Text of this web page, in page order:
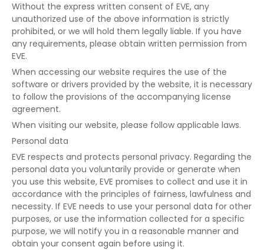
Without the express written consent of EVE, any
unauthorized use of the above information is strictly
prohibited, or we will hold them legally liable. If you have
any requirements, please obtain written permission from
EVE.
When accessing our website requires the use of the
software or drivers provided by the website, it is necessary
to follow the provisions of the accompanying license
agreement.
When visiting our website, please follow applicable laws.
Personal data
EVE respects and protects personal privacy. Regarding the
personal data you voluntarily provide or generate when
you use this website, EVE promises to collect and use it in
accordance with the principles of fairness, lawfulness and
necessity. If EVE needs to use your personal data for other
purposes, or use the information collected for a specific
purpose, we will notify you in a reasonable manner and
obtain your consent again before using it.